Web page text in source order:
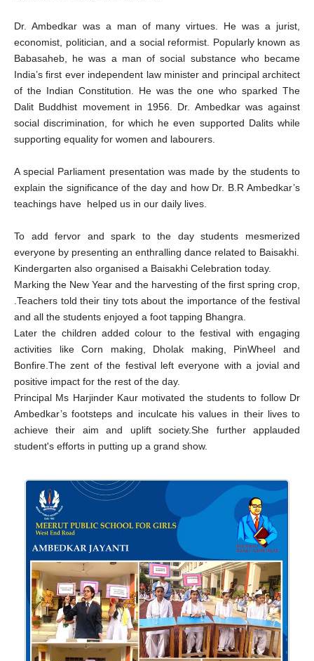
Dr. Ambedkar was a man of many virtues. He was a jurist,
economist, politician, and a social reformist. Popularly known as
Babasaheb, he was a man of social substance who became
India’s first ever independent law minister and principal architect
of the Indian Constitution. He was the one who sparked The
Dalit Buddhist movement in 1956. Dr. Ambedkar was against
social discrimination, for which he even supported Dalits while
supporting equality for women and labourers.
A special Parliament presentation was made by the students to
explain the significance of the day and how Dr. B.R Ambedkar’s
teachings have helped us in our daily lives.
To add fervor and spark to the day students mesmerized
everyone by presenting an enthralling dance related to Baisakhi.
Kindergarten also organised a Baisakhi Celebration today.
Marking the New Year and the harvesting of the first spring crop,
.Teachers told their tiny tots about the importance of the festival
and all the students enjoyed a foot tapping Bhangra.
Later the children added colour to the festival with engaging
activities like Corn making, Dholak making, PinWheel and
Bonfire.The zent of the festival left everyone with a jovial and
positive impact for the rest of the day.
Principal Ms Harjinder Kaur motivated the students to follow Dr
Ambedkar’s footsteps and inculcate his values in their lives to
achieve their aim and uplift society.She further applauded
student's efforts in putting up a grand show.